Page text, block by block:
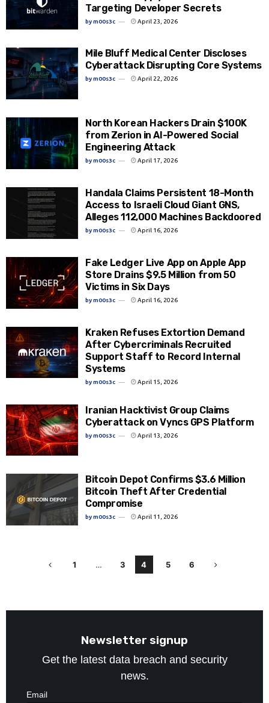
Targeting Developer Secrets
bym00s3c April 23, 2026
Mile Bluff Medical Center Discloses
Cyberattack Disrupting Core Systems
bym00s3c April 22, 2026
North Korean Hackers Drain $100K
from Zerion in AI-Powered Social
Engineering Attack
bym00s3c April 17, 2026
Handala Claims Persistent 18-Month
Access to Israeli Cloud Giant GNS,
Alleges 112,000 Machines Backdoored
bym00s3c April 16, 2026
Fake Ledger Live App on Apple App
Store Drains $9.5 Million from 50
Victims in Six Days
bym00s3c April 16, 2026
Kraken Refuses Extortion Demand
After Cybercriminals Recruited
Support Staff to Record Internal
Systems
bym00s3c April 15, 2026
Iranian Hacktivist Group Claims
Cyberattack on Vyncs GPS Platform
bym00s3c April 13, 2026
Bitcoin Depot Confirms $3.6 Million
Bitcoin Theft After Credential
Compromise
bym00s3c April 11, 2026
1 … 3 4 5 6
Newsletter signup
Get the latest data breach and security
news.
Email